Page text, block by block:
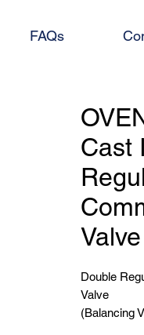
FAQs
Cast
Double
Valve
(Balancing